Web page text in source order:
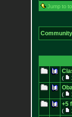
Jump to
Community
(
(
+5
(